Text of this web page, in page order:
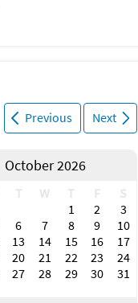
Previous Next
October 2026
T W T F
S
1
2
3
6 7 8 9
10
13 14 15 16
17
20 21 22 23
24
27 28 29 30 31